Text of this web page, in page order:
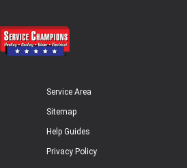
Service Area
Sitemap
Help Guides
Privacy Policy